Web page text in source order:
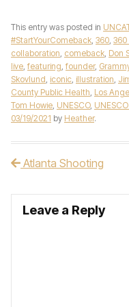
This entry was posted in
#StartYourComeback, 360,
collaboration, comeback, Don
live, featuring, founder,
Skovlund, iconic, illustration,
County Public Health, Los
Tom Howie, UNESCO,
03/19/2021 by Heather.
Post navigation
Atlanta Shooting
Leave a Reply